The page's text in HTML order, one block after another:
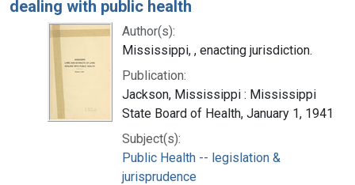
dealing with public health
Author(s):
Mississippi, , enacting jurisdiction.
Publication:
Jackson, Mississippi : Mississippi
State Board of Health, January 1, 1941
Subject(s):
Public Health -- legislation &
jurisprudence